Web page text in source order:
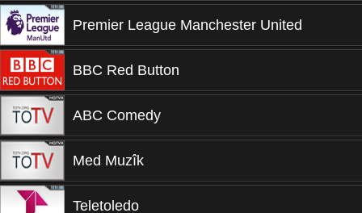
Premier League Manchester United
BBC Red Button
ABC Comedy
Med Muzîk
Teletoledo